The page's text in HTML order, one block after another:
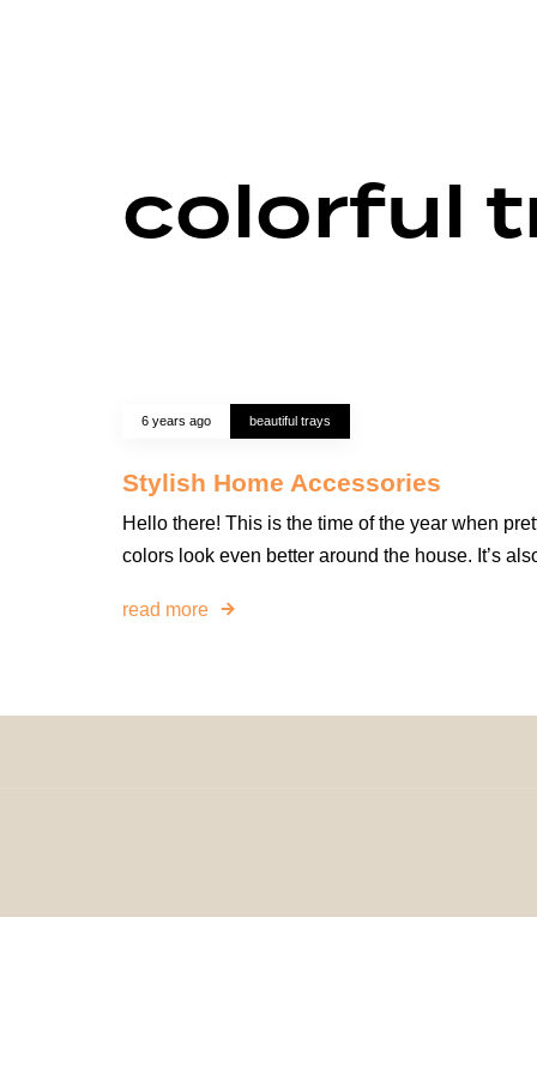
colorful
6 years ago beautiful trays
Stylish Home Accessories
Hello there! This is the time of the year when
colors look even better around the house. It’s
read more